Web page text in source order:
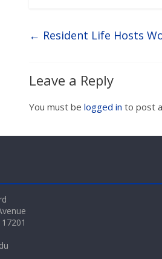
← Resident Life Hosts
Leave a Reply
You must be logged in to post